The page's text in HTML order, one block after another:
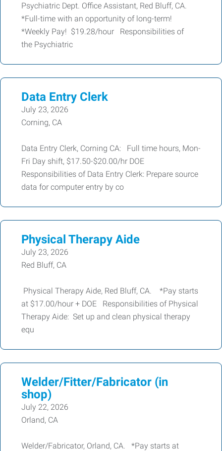
Psychiatric Dept. Office Assistant, Red Bluff, CA.
*Full-time with an opportunity of long-term!
*Weekly Pay! $19.28/hour Responsibilities of
the Psychiatric
Data Entry Clerk
July 23, 2026
Corning, CA
Data Entry Clerk, Corning CA: Full time hours, Mon-
Fri Day shift, $17.50-$20.00/hr DOE
Responsibilities of Data Entry Clerk: Prepare source
data for computer entry by co
Physical Therapy Aide
July 23, 2026
Red Bluff, CA
Physical Therapy Aide, Red Bluff, CA. *Pay starts
at $17.00/hour + DOE Responsibilities of Physical
Therapy Aide: Set up and clean physical therapy
equ
Welder/Fitter/Fabricator (in
shop)
July 22, 2026
Orland, CA
Welder/Fabricator, Orland, CA. *Pay starts at